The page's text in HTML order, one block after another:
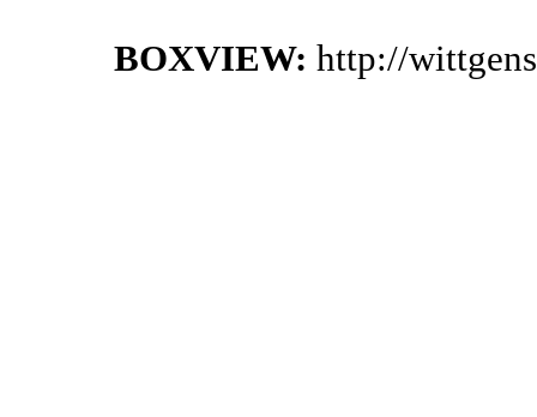
BOXVIEW: http://